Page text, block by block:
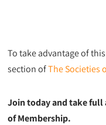
To take advantage of
section ofThe Societies
Join today and take full
of Membership.